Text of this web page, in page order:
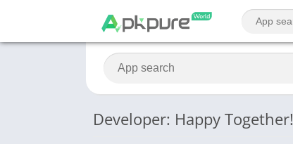
Developer: Happy Together!